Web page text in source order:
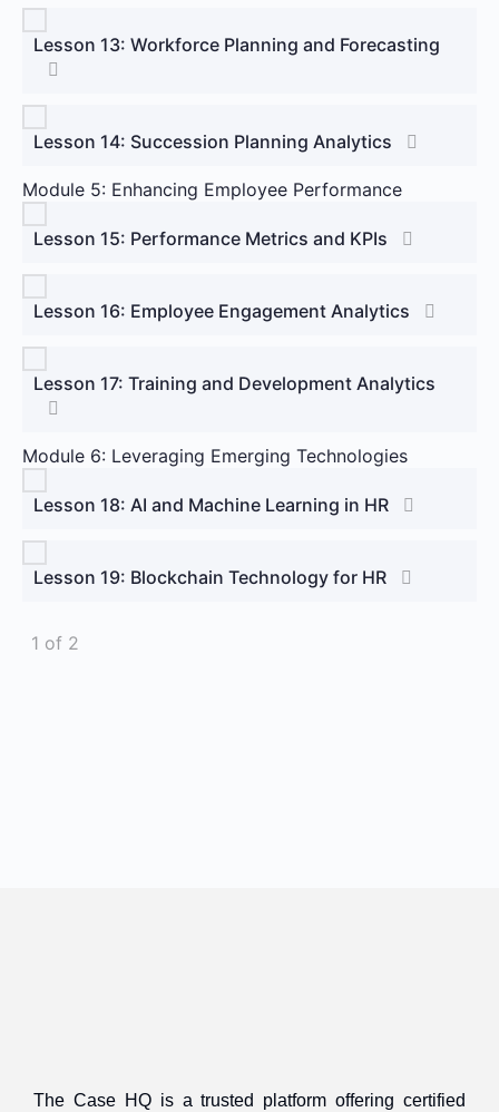
Lesson 13: Workforce Planning and Forecasting
Lesson 14: Succession Planning Analytics
Module 5: Enhancing Employee Performance
Lesson 15: Performance Metrics and KPIs
Lesson 16: Employee Engagement Analytics
Lesson 17: Training and Development Analytics
Module 6: Leveraging Emerging Technologies
Lesson 18: AI and Machine Learning in HR
Lesson 19: Blockchain Technology for HR
1 of 2
The Case HQ is a trusted platform offering certified